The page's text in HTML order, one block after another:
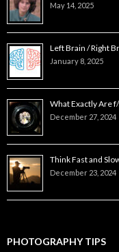
May 14, 2025
Left Brain / Right
January 8, 2025
What Exactly Are
December 27, 2024
Think Fast and
December 23, 2024
PHOTOGRAPHY TIPS